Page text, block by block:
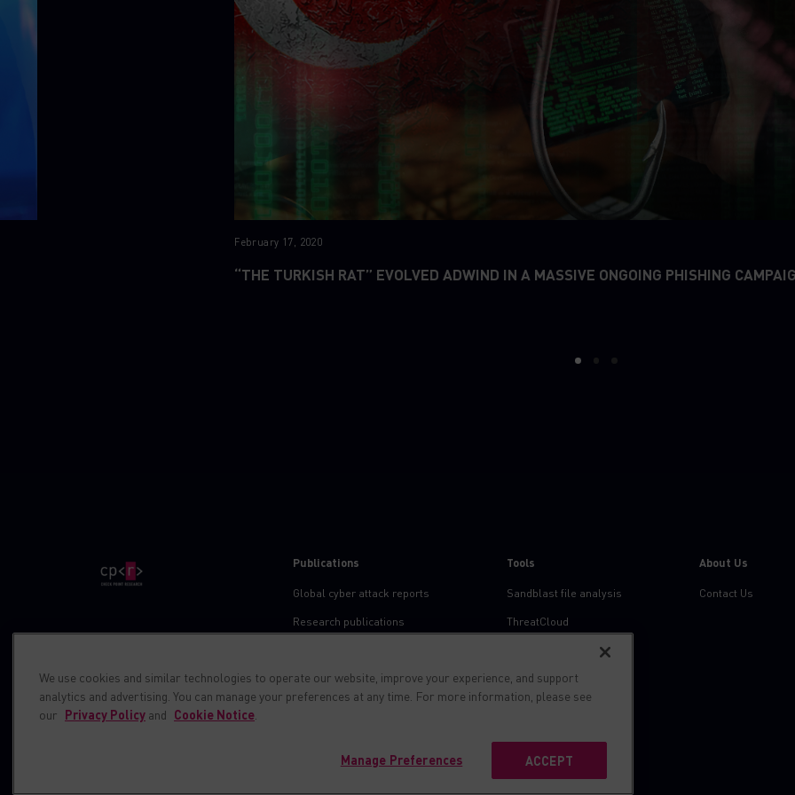
February 17, 2020
“THE TURKISH RAT” EVOLVED ADWIND IN A MASSIVE ONGOING PHISHING
1
Publications
Global cyber attack reports
Research publications
Check point blog
Tools
Sandblast file analysis
ThreatCloud
Threat Intelligence
Zero day protection
Live threat map
About Us
Contact Us
© 1994-2026 Check Point Software Technologies LTD. All rights reserved.
We use cookies and similar technologies to operate our website, improve your experience, and support
analytics and advertising. You can manage your preferences at any time. For more information, please see
our Privacy Policyand Cookie Notice.
ACCEPT
Manage Preferences